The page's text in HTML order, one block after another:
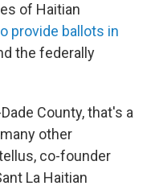
of Haitian
provide ballots in
the federally
County, that's a
other
co-founder
La Haitian